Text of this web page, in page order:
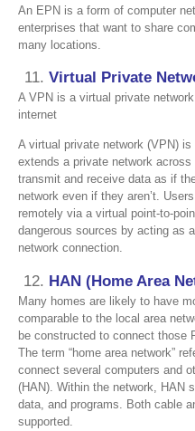
An EPN is a form of computer
enterprises that want to share
many locations.
Virtual Private
A VPN is a virtual private
internet
A virtual private network (VPN)
extends a private network
transmit and receive data as if
network even if they aren’t.
remotely via a virtual point-to-
dangerous sources by acting as
network connection.
HAN (Home Area
Many homes are likely to have
comparable to the local area
be constructed to connect those
The term “home area network”
connect several computers and
(HAN). Within the network, HAN
data, and programs. Both cable
supported.